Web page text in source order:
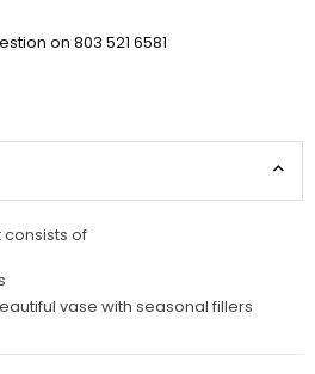
on 803 521 6581
of
vase with seasonal fillers